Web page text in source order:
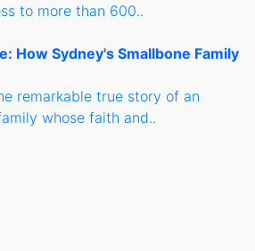
to more than 600..
How Sydney's Smallbone Family
remarkable true story of an
whose faith and..